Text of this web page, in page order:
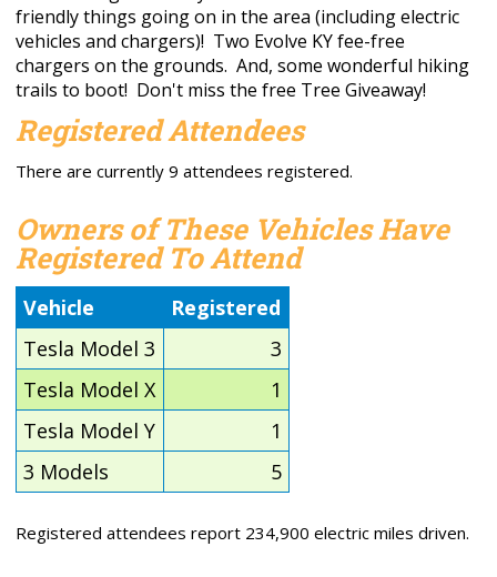
friendly things going on in the area (including electric
vehicles and chargers)! Two Evolve KY fee-free
chargers on the grounds. And, some wonderful hiking
trails to boot! Don't miss the free Tree Giveaway!
Registered Attendees
There are currently 9 attendees registered.
Owners of These Vehicles Have
Registered To Attend
Vehicle
Registered
Tesla Model 3
3
Tesla Model X
1
Tesla Model Y
1
3 Models
5
Registered attendees report 234,900 electric miles driven.